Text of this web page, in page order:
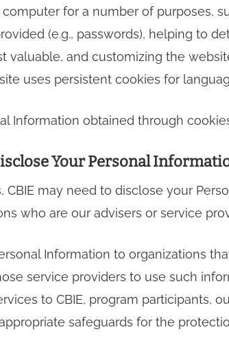
computer for a number of purposes,
(e.g., passwords), helping to
valuable, and customizing the
uses persistent cookies for
Information obtained through
Your Personal
CBIE may need to disclose your
who are our advisers or service
Information to organizations
service providers to use such
to CBIE, program participants,
safeguards for the